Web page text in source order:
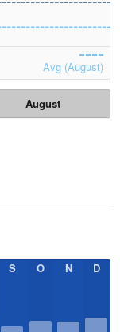
Avg (August)
August
S O N D